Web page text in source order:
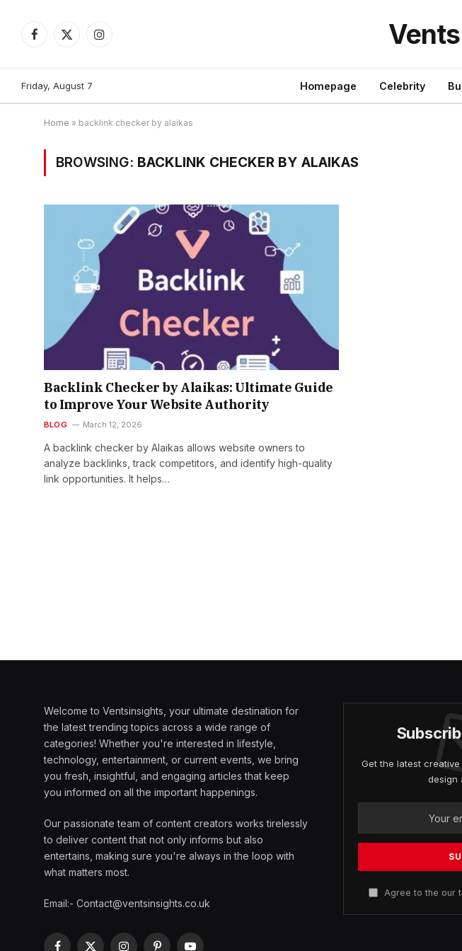
Facebook
X
Instagram
Friday, August 7 Homepage Celebrity
Home » backlink checker by alaikas
BROWSING: BACKLINK CHECKER BY ALAIKAS
Backlink Checker by Alaikas: Ultimate Guide
to Improve Your Website Authority
BLOG March 12, 2026
A backlink checker by Alaikas allows website owners to
analyze backlinks, track competitors, and identify high-quality
link opportunities. It helps…
Welcome to Ventsinsights, your ultimate destination for
the latest trending topics across a wide range of
categories! Whether you're interested in lifestyle,
technology, entertainment, or current events, we bring
you fresh, insightful, and engaging articles that keep
you informed on all the important happenings.
Our passionate team of content creators works tirelessly
to deliver content that not only informs but also
entertains, making sure you're always in the loop with
what matters most.
Email:- Contact@ventsinsights.co.uk
Get the latest
design
Agree to the our